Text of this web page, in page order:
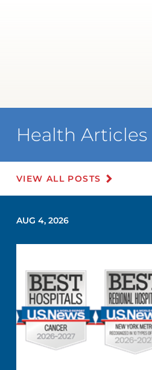
Health Articles
VIEW ALL POSTS
AUG 4, 2026